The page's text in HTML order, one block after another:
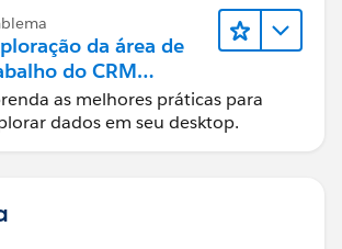
da área de
do CRM
as melhores práticas para
dados em seu desktop.